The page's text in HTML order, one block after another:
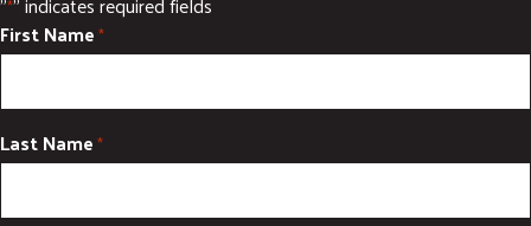
*
First Name*
Last Name*